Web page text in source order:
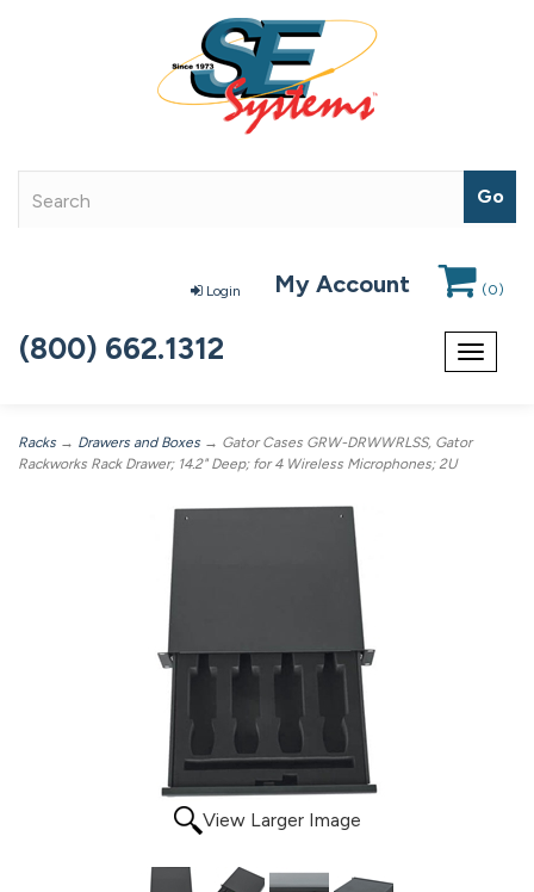
Login My Account (0)
Toggle
(800) 662.1312
Racks → Drawers and Boxes → Gator Cases GRW-DRWWRLSS, Gator
Rackworks Rack Drawer; 14.2" Deep; for 4 Wireless Microphones; 2U
View Larger Image